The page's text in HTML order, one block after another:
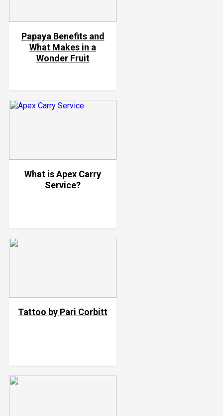
Papaya Benefits and
What Makes in a
Wonder Fruit
What is Apex Carry
Service?
Tattoo by Pari Corbitt